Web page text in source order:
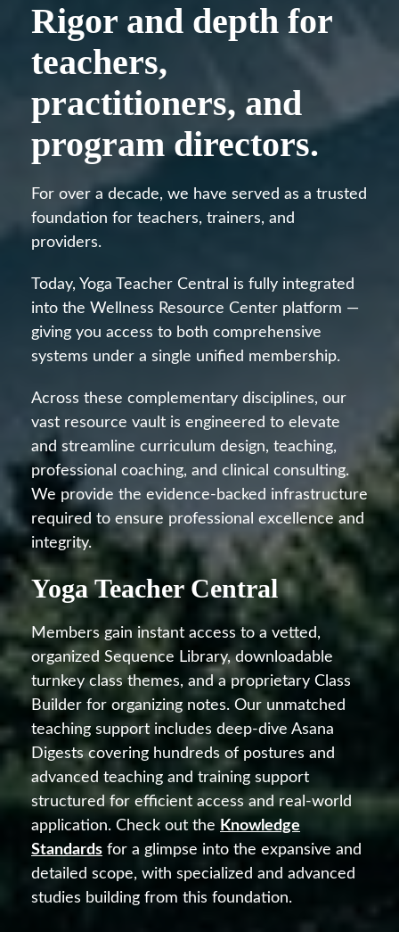
Rigor and depth for
teachers,
practitioners, and
program directors.
For over a decade, we have served as a trusted
foundation for teachers, trainers, and
providers.
Today, Yoga Teacher Central is fully integrated
into the Wellness Resource Center platform —
giving you access to both comprehensive
systems under a single unified membership.
Across these complementary disciplines, our
vast resource vault is engineered to elevate
and streamline curriculum design, teaching,
professional coaching, and clinical consulting.
We provide the evidence-backed infrastructure
required to ensure professional excellence and
integrity.
Yoga Teacher Central
Members gain instant access to a vetted,
organized Sequence Library, downloadable
turnkey class themes, and a proprietary Class
Builder for organizing notes. Our unmatched
teaching support includes deep-dive Asana
Digests covering hundreds of postures and
advanced teaching and training support
structured for efficient access and real-world
application. Check out the Knowledge
Standards for a glimpse into the expansive and
detailed scope, with specialized and advanced
studies building from this foundation.